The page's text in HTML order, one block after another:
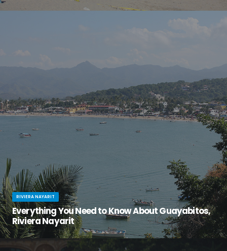
RIVIERA NAYARIT
Everything You Need to Know About Guayabitos,
Riviera Nayarit